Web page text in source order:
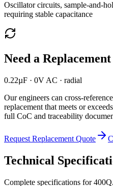
Oscillator circuits, sample-and-
requiring stable capacitance
Need a
0.22µF · 0V AC · radial
Our engineers can cross-
replacement that meets or
full CoC and traceability
Request Replacement Quote
Technical
Complete specifications for